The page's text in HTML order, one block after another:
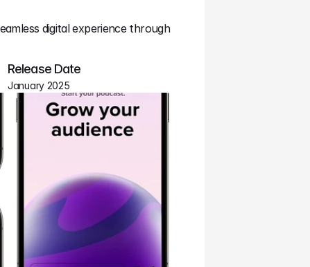
digital experience through
Release Date
January 2025